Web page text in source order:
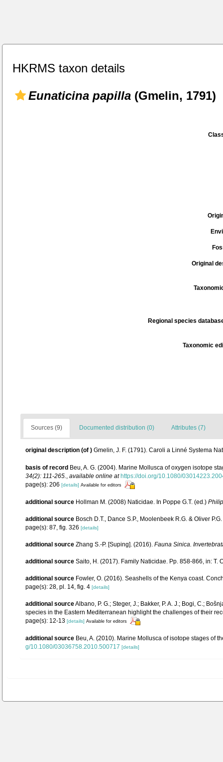
HKRMS taxon details
Eunaticina papilla (Gmelin, 1791)
Original
Regional species
Taxonomic
Sources (9) Documented distribution (0) Attributes (7)
original description (of ) Gmelin, J. F. (1791). Caroli a Linné Systema
basis of record Beu, A. G. (2004). Marine Mollusca of oxygen isotope
34(2): 111-265.
available online at https://doi.org/10.1080/
page(s): 206 [details] Available for editors
additional source Hollman M. (2008) Naticidae. In Poppe G.T. (ed.)
additional source Bosch D.T., Dance S.P., Moolenbeek R.G. & Oliver
page(s): 87, fig. 326 [details]
additional source Zhang S.-P. [Suping]. (2016). Fauna Sinica.
additional source Saito, H. (2017). Family Naticidae. Pp. 858-866, in: T.
additional source Fowler, O. (2016). Seashells of the Kenya coast.
page(s): 28, pl. 14, fig. 4 [details]
additional sourceAlbano, P. G.; Steger, J.; Bakker, P. A. J.; Bogi, C.;
species in the Eastern Mediterranean highlight the challenges of their
page(s): 12-13 [details] Available for editors
additional source Beu, A. (2010). Marine Mollusca of isotope stages of
g/10.1080/03036758.2010.500717 [details]